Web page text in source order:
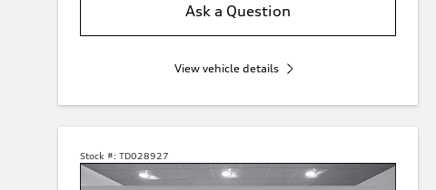
Ask a Question
View vehicle details
Stock #: TD028927